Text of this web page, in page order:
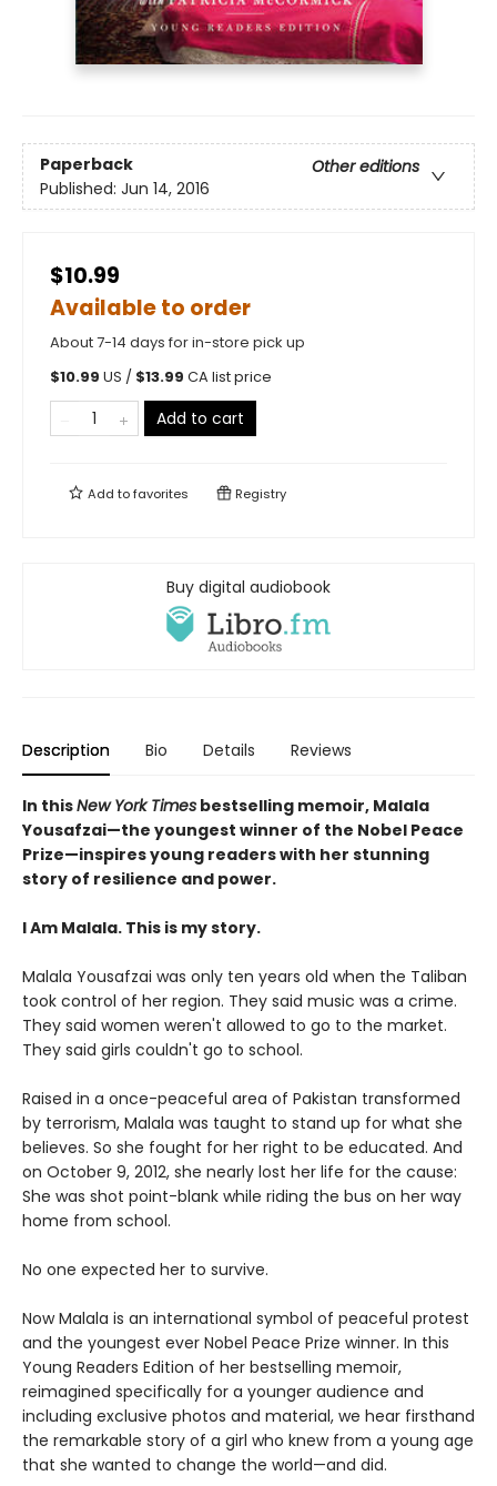
Paperback
Other editions
Published: Jun 14, 2016
$10.99
Available to order
About 7-14 days for in-store pick up
$10.99 US / $13.99 CA list price
Add to cart
Add tofavorites Registry
Buy digital audiobook
Description Bio Details Reviews
In thisNew York Times bestselling memoir, Malala
Yousafzai—the youngest winner of the Nobel Peace
Prize—inspires young readers with her stunning
story of resilience and power.
I Am Malala. This is my story.
Malala Yousafzai was only ten years old when the Taliban
took control of her region. They said music was a crime.
They said women weren't allowed to go to the market.
They said girls couldn't go to school.
Raised in a once-peaceful area of Pakistan transformed
by terrorism, Malala was taught to stand up for what she
believes. So she fought for her right to be educated. And
on October 9, 2012, she nearly lost her life for the cause:
She was shot point-blank while riding the bus on her way
home from school.
No one expected her to survive.
Now Malala is an international symbol of peaceful protest
and the youngest ever Nobel Peace Prize winner. In this
Young Readers Edition of her bestselling memoir,
reimagined specifically for a younger audience and
including exclusive photos and material, we hear firsthand
the remarkable story of a girl who knew from a young age
that she wanted to change the world—and did.